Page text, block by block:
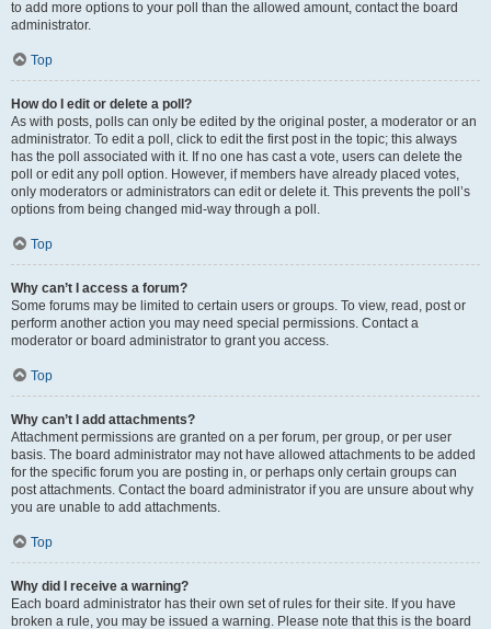
to add more options to your poll than the allowed amount, contact the board
administrator.
Top
How do I edit or delete a poll?
As with posts, polls can only be edited by the original poster, a moderator or an
administrator. To edit a poll, click to edit the first post in the topic; this always
has the poll associated with it. If no one has cast a vote, users can delete the
poll or edit any poll option. However, if members have already placed votes,
only moderators or administrators can edit or delete it. This prevents the poll’s
options from being changed mid-way through a poll.
Top
Why can’t I access a forum?
Some forums may be limited to certain users or groups. To view, read, post or
perform another action you may need special permissions. Contact a
moderator or board administrator to grant you access.
Top
Why can’t I add attachments?
Attachment permissions are granted on a per forum, per group, or per user
basis. The board administrator may not have allowed attachments to be added
for the specific forum you are posting in, or perhaps only certain groups can
post attachments. Contact the board administrator if you are unsure about why
you are unable to add attachments.
Top
Why did I receive a warning?
Each board administrator has their own set of rules for their site. If you have
broken a rule, you may be issued a warning. Please note that this is the board